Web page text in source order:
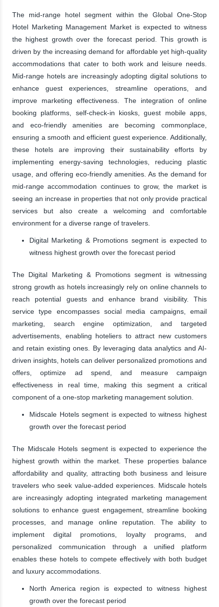
The mid-range hotel segment within the Global One-Stop
Hotel Marketing Management Market is expected to witness
the highest growth over the forecast period. This growth is
driven by the increasing demand for affordable yet high-quality
accommodations that cater to both work and leisure needs.
Mid-range hotels are increasingly adopting digital solutions to
enhance guest experiences, streamline operations, and
improve marketing effectiveness. The integration of online
booking platforms, self-check-in kiosks, guest mobile apps,
and eco-friendly amenities are becoming commonplace,
ensuring a smooth and efficient guest experience. Additionally,
these hotels are improving their sustainability efforts by
implementing energy-saving technologies, reducing plastic
usage, and offering eco-friendly amenities. As the demand for
mid-range accommodation continues to grow, the market is
seeing an increase in properties that not only provide practical
services but also create a welcoming and comfortable
environment for a diverse range of travelers.
Digital Marketing & Promotions segment is expected to
witness highest growth over the forecast period
The Digital Marketing & Promotions segment is witnessing
strong growth as hotels increasingly rely on online channels to
reach potential guests and enhance brand visibility. This
service type encompasses social media campaigns, email
marketing, search engine optimization, and targeted
advertisements, enabling hoteliers to attract new customers
and retain existing ones. By leveraging data analytics and AI-
driven insights, hotels can deliver personalized promotions and
offers, optimize ad spend, and measure campaign
effectiveness in real time, making this segment a critical
component of a one-stop marketing management solution.
Midscale Hotels segment is expected to witness highest
growth over the forecast period
The Midscale Hotels segment is expected to experience the
highest growth within the market. These properties balance
affordability and quality, attracting both business and leisure
travelers who seek value-added experiences. Midscale hotels
are increasingly adopting integrated marketing management
solutions to enhance guest engagement, streamline booking
processes, and manage online reputation. The ability to
implement digital promotions, loyalty programs, and
personalized communication through a unified platform
enables these hotels to compete effectively with both budget
and luxury accommodations.
North America region is expected to witness highest
growth over the forecast period